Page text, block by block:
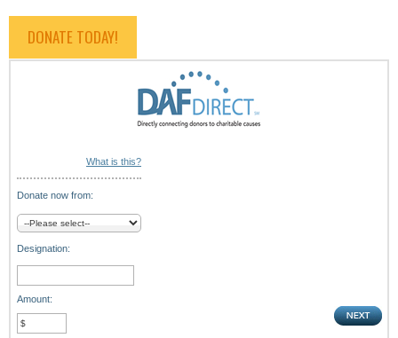
DONATE TODAY!
What is this?
Donate now from:
Designation:
Amount: